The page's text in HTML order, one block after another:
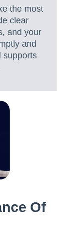
the most
clear
and your
and
supports
Of